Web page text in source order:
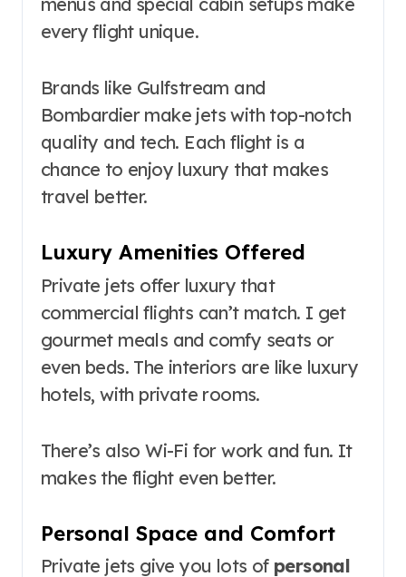
every flight unique.
Brands like Gulfstream and
Bombardier make jets with top-notch
quality and tech. Each flight is a
chance to enjoy luxury that makes
travel better.
Luxury Amenities Offered
Private jets offer luxury that
commercial flights can’t match. I get
gourmet meals and comfy seats or
even beds. The interiors are like luxury
hotels, with private rooms.
There’s also Wi-Fi for work and fun. It
makes the flight even better.
Personal Space and Comfort
Private jets give you lots of personal